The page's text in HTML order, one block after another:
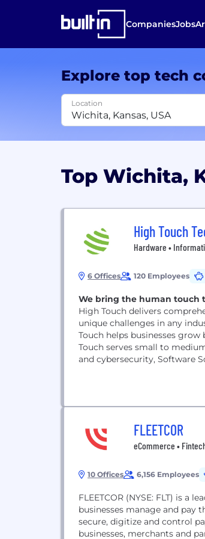
CompaniesJobs
Explore top tech
Location
Top Wichita,
High Touch
Hardware •
6 Offices 120 Employees
We bring the human touch
High Touch delivers
unique challenges in any
Touch helps businesses
Touch serves small to
and cybersecurity, Software
FLEETCOR
eCommerce •
10 Offices 6,156 Employees
FLEETCOR (NYSE: FLT) is a
businesses manage and pay
secure, digitize and control
businesses, merchants and